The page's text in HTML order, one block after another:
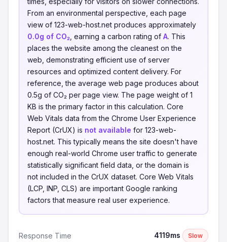
From an environmental perspective, each page
view of 123-web-host.net produces approximately
0.0g of CO₂ , earning a carbon rating of A. This
places the website among the cleanest on the
web, demonstrating efficient use of server
resources and optimized content delivery. For
reference, the average web page produces about
0.5g of CO₂ per page view. The page weight of 1
KB is the primary factor in this calculation. Core
Web Vitals data from the Chrome User Experience
Report (CrUX) is not available for 123-web-
host.net. This typically means the site doesn't have
enough real-world Chrome user traffic to generate
statistically significant field data, or the domain is
not included in the CrUX dataset. Core Web Vitals
(LCP, INP, CLS) are important Google ranking
factors that measure real user experience.
Response Time 4119ms Slow